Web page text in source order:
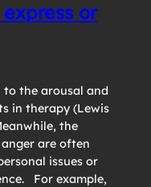
or
to the arousal and
in therapy (Lewis
the
are often
issues or
For example,